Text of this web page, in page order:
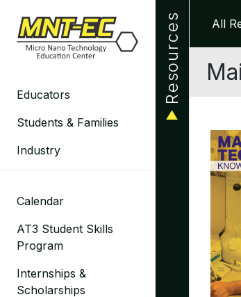
content
Educators
Students & Families
Industry
Calendar
AT3 Student Skills
Program
Internships &
Scholarships
Resources All